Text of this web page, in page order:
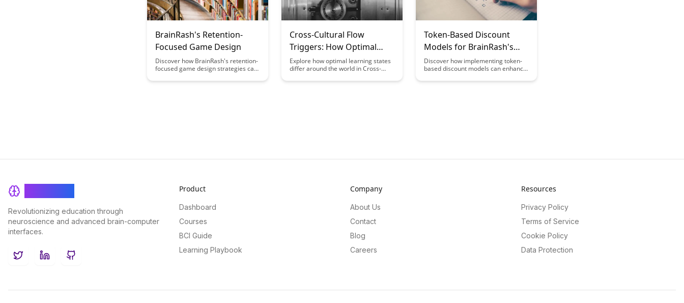
BrainRash's Retention-
Focused Game Design
Discover how BrainRash's retention-
focused game design strategies can
and keep users coming back for
Cross-Cultural Flow
Triggers: How Optimal
Learning States Vary
Globally
Explore how optimal learning states
differ around the world in Cross-
into how cultural variations impact
Token-Based Discount
Models for BrainRash's
Premium Features
Discover how implementing token-
based discount models can enhance
conversions for BrainRash's
Revolutionizing education through
neuroscience and advanced brain-computer
interfaces.
TwitterLinkedInGitHub
Product
Dashboard
Courses
BCI Guide
Learning Playbook
Company
About Us
Contact
Blog
Careers
Resources
Privacy Policy
Terms of Service
Cookie Policy
Data Protection